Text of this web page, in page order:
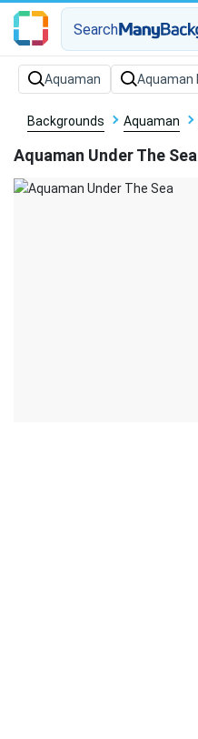
Search
Backgrounds Aquaman
Aquaman Under The Sea